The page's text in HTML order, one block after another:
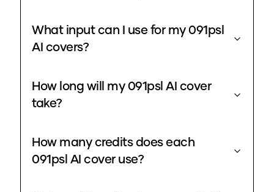
What input can I use for my 091psl
AI covers?
How long will my 091psl AI cover
take?
How many credits does each
091psl AI cover use?